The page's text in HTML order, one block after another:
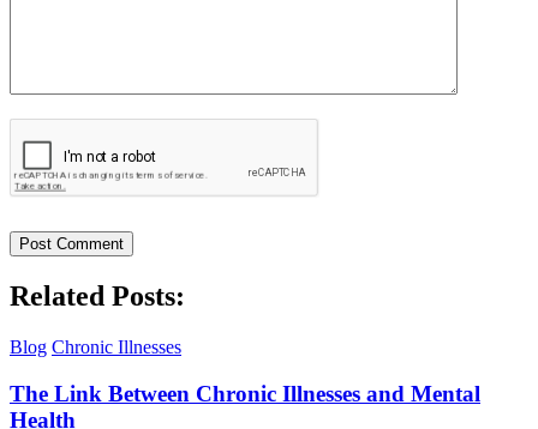
Related Posts:
Blog Chronic Illnesses
The Link Between Chronic Illnesses and Mental
Health